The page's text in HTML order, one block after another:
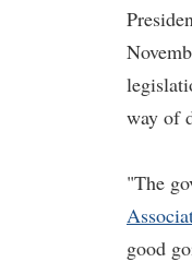
way of
"The
good